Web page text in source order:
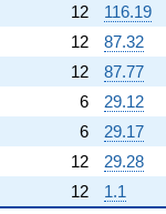
12 116.19
12 87.32
12 87.77
6 29.12
6 29.17
12 29.28
12 1.1